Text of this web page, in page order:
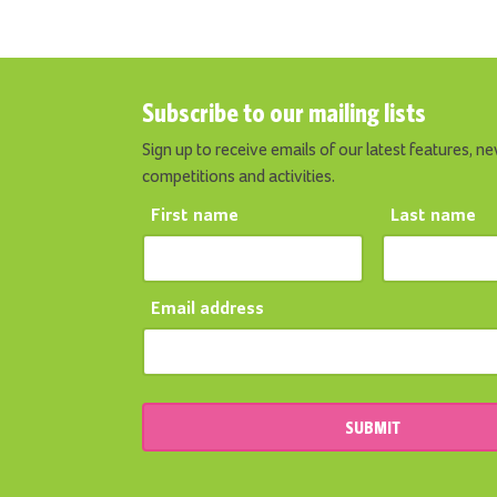
Subscribe to our mailing lists
Sign up to receive emails of our latest features,
competitions and activities.
First name Last name
Email address
SUBMIT